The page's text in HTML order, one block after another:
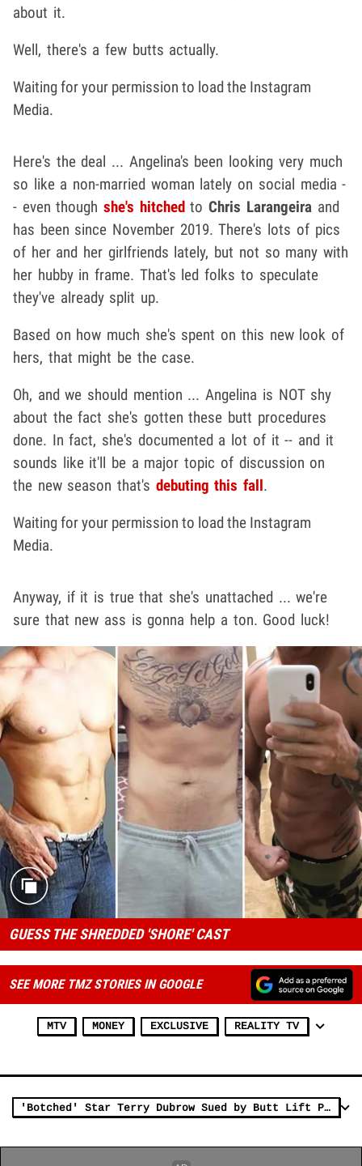
about it.
Well, there's a few butts actually.
Waiting for your permission to load the Instagram
Media.
Here's the deal ... Angelina's been looking very much
so like a non-married woman lately on social media -
- even thoughshe's hitchedtoChris Larangeiraand
has been since November 2019. There's lots of pics
of her and her girlfriends lately, but not so many with
her hubby in frame. That's led folks to speculate
they've already split up.
Based on how much she's spent on this new look of
hers, that might be the case.
Oh, and we should mention ... Angelina is NOT shy
about the fact she's gotten these butt procedures
done. In fact, she's documented a lot of it -- and it
sounds like it'll be a major topic of discussion on
the new season that's debuting this fall.
Waiting for your permission to load the Instagram
Media.
Anyway, if it is true that she's unattached ... we're
sure that new ass is gonna help a ton. Good luck!
GUESS THE SHREDDED 'SHORE' CAST
SEE MORE TMZ STORIES IN GOOGLE
MTV MONEY EXCLUSIVE REALITY TV
'Botched' Star Terry Dubrow Sued by Butt Lift Patient He Accused of Extortion